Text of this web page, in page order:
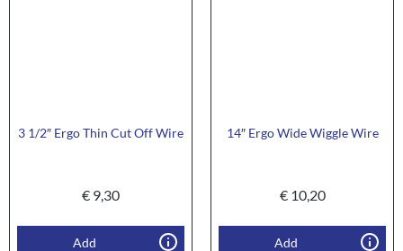
3 1/2″ Ergo Thin Cut Off Wire
€ 9,30
Add
14″ Ergo Wide Wiggle Wire
€10,20
Add